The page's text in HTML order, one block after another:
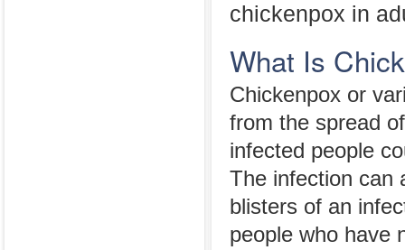
chickenpox in
What Is
Chickenpox or
from the spread
infected people
The infection can
blisters of an
people who have